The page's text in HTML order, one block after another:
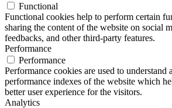
Functional
Functional cookies help to perform certain
sharing the content of the website on social
feedbacks, and other third-party features.
Performance
Performance
Performance cookies are used to understand
performance indexes of the website which
better user experience for the visitors.
Analytics